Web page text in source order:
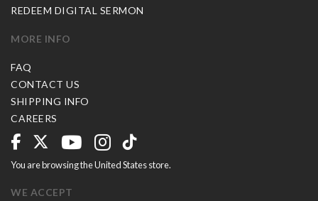
REDEEM DIGITAL SERMON
MORE INFO
FAQ
CONTACT US
SHIPPING INFO
CAREERS
You are browsing the United States store.
WE ACCEPT